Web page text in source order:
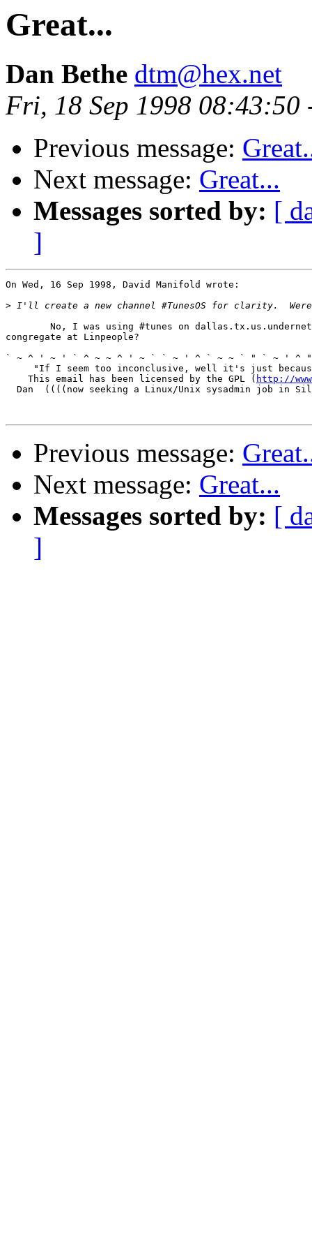
Great...
Dan Bethe dtm@hex.net
Fri, 18 Sep 1998 08:43:50
Previous message:
Next message: Great...
Messages sorted by: [
]
On Wed, 16 Sep 1998, David Manifold wrote:
>
congregate at Linpeople?
` ~ ^ ' ~ ' ` ^ ~ ~ ^ ' ~ ` ` ~ ' ^ ` ~ ~ ` " ` ~ ' ^
"If I seem too inconclusive, well it's just
    This email has been licensed by the GPL (
http://
Dan  ((((now seeking a Linux/Unix sysadmin job in
Previous message:
Next message: Great...
Messages sorted by: [
]